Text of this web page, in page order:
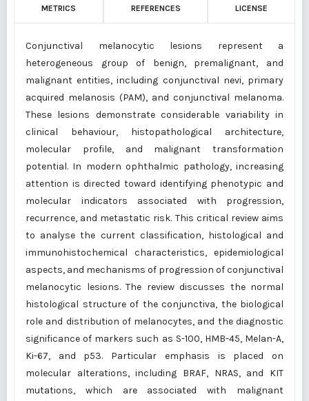
METRICS REFERENCES LICENSE
Conjunctival melanocytic lesions represent a
heterogeneous group of benign, premalignant, and
malignant entities, including conjunctival nevi, primary
acquired melanosis (PAM), and conjunctival melanoma.
These lesions demonstrate considerable variability in
clinical behaviour, histopathological architecture,
molecular profile, and malignant transformation
potential. In modern ophthalmic pathology, increasing
attention is directed toward identifying phenotypic and
molecular indicators associated with progression,
recurrence, and metastatic risk. This critical review aims
to analyse the current classification, histological and
immunohistochemical characteristics, epidemiological
aspects, and mechanisms of progression of conjunctival
melanocytic lesions. The review discusses the normal
histological structure of the conjunctiva, the biological
role and distribution of melanocytes, and the diagnostic
significance of markers such as S-100, HMB-45, Melan-A,
Ki-67, and p53. Particular emphasis is placed on
molecular alterations, including BRAF, NRAS, and KIT
mutations, which are associated with malignant